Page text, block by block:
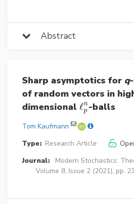
Abstract
Sharp asymptotics for q
of random vectors in
dimensional ℓn
p
ℓpn
-balls
Tom Kaufmann
Type: Research Article
Journal:
Modern Stochastics:
Volume 8, Issue 2 (2021), pp.